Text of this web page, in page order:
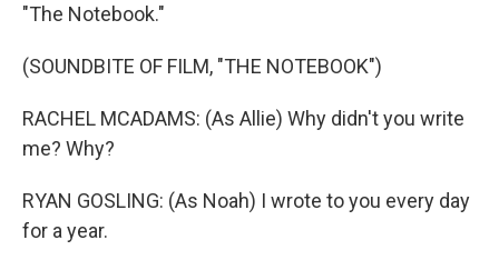
"The Notebook."
(SOUNDBITE OF FILM, "THE NOTEBOOK")
RACHEL MCADAMS: (As Allie) Why didn't you write
me? Why?
RYAN GOSLING: (As Noah) I wrote to you every day
for a year.